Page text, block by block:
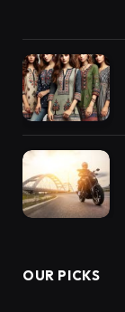
OUR PICKS